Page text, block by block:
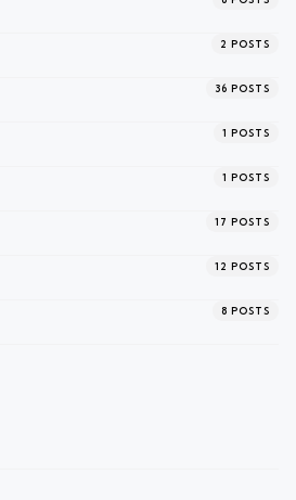
2 POSTS
36 POSTS
1 POSTS
1 POSTS
17 POSTS
12 POSTS
8 POSTS